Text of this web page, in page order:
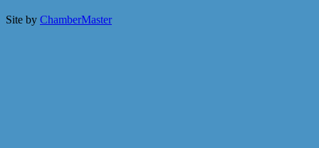
Site by ChamberMaster